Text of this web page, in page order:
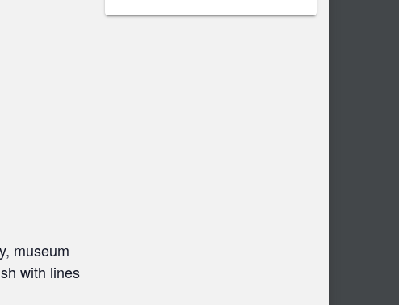
museum
with lines